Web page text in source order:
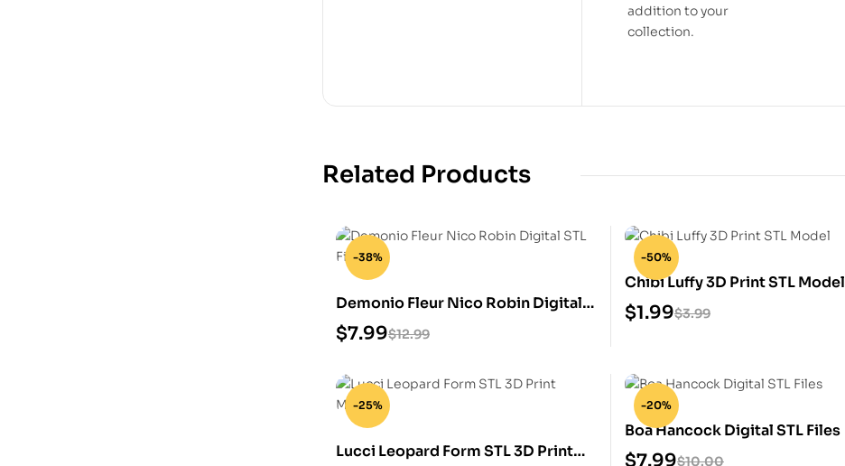
addition to your
collection.
Related Products
-38%
Demonio Fleur Nico Robin Digital
STL Files$12.99
$7.99
-50%
Chibi Luffy 3D Print STL Model
$3.99
$1.99
-25%
Lucci Leopard Form STL 3D Print
-20%
Boa Hancock Digital STL Files
$10.00
$7.99